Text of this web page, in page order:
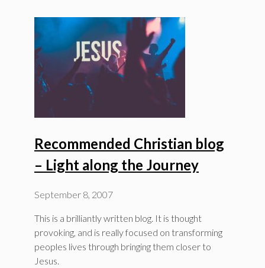
Recommended Christian blog
– Light along the Journey
September 8, 2007
This is a brilliantly written blog. It is thought
provoking, and is really focused on transforming
peoples lives through bringing them closer to
Jesus.